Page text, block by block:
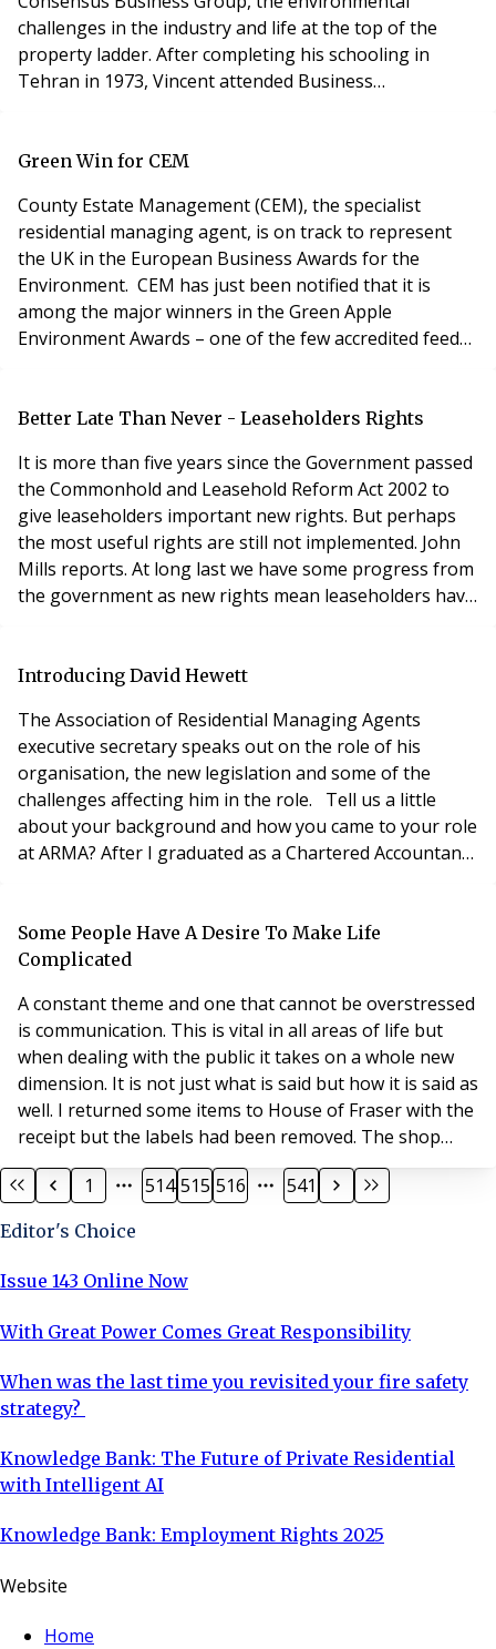
challenges in the industry and life at the top of the
property ladder. After completing his schooling in
Tehran in 1973, Vincent attended Business
Commerce at McGill University, Montreal, in 1978.
Administration
Green Win for CEM
County Estate Management (CEM), the specialist
residential managing agent, is on track to represent
the UK in the European Business Awards for the
Environment. CEM has just been notified that it is
among the major winners in the Green Apple
Environment Awards – one of the few accredited feeder
environmental commitment and best practice for
residential estates. Pa
Better Late Than Never - Leaseholders Rights
It is more than five years since the Government passed
the Commonhold and Leasehold Reform Act 2002 to
give leaseholders important new rights. But perhaps
the most useful rights are still not implemented. John
Mills reports. At long last we have some progress from
the government as new rights mean leaseholders have
keep a separate bank account in trust for each scheme.
Introducing David Hewett
The Association of Residential Managing Agents
executive secretary speaks out on the role of his
organisation, the new legislation and some of the
challenges affecting him in the role. Tell us a little
about your background and how you came to your role
at ARMA? After I graduated as a Chartered Accountant
UK, I became MD of a national building maintenance
company that I expanded into insura
Some People Have A Desire To Make Life
Complicated
A constant theme and one that cannot be overstressed
is communication. This is vital in all areas of life but
when dealing with the public it takes on a whole new
dimension. It is not just what is said but how it is said as
well. I returned some items to House of Fraser with the
receipt but the labels had been removed. The shop
assistant managed to leave me feeling as though I was
in the wrong, and proceeded to tell me all the reasons
in a positive w
1 514 515 516 541
Editor's Choice
Issue 143 Online Now
With Great Power Comes Great Responsibility
When was the last time you revisited your fire safety
strategy?
Knowledge Bank: The Future of Private Residential
with Intelligent AI
Knowledge Bank: Employment Rights 2025
Website
Home